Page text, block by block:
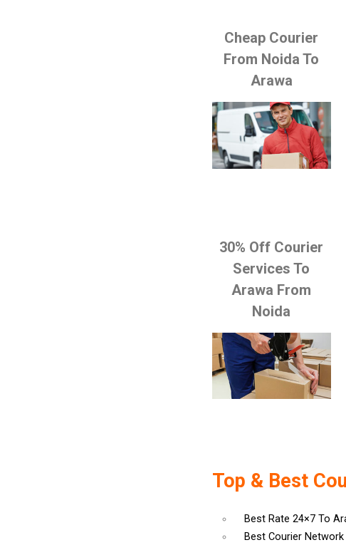
Cheap Courier
From Noida To
Arawa
30% Off Courier
Services To
Arawa From
Noida
Top & Best
Best Rate 24×7 To
Best Courier Network